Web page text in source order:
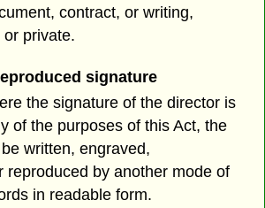
contract, or writing,
private.
signature
the signature of the director is
of the purposes of this Act, the
written, engraved,
reproduced by another mode of
in readable form.